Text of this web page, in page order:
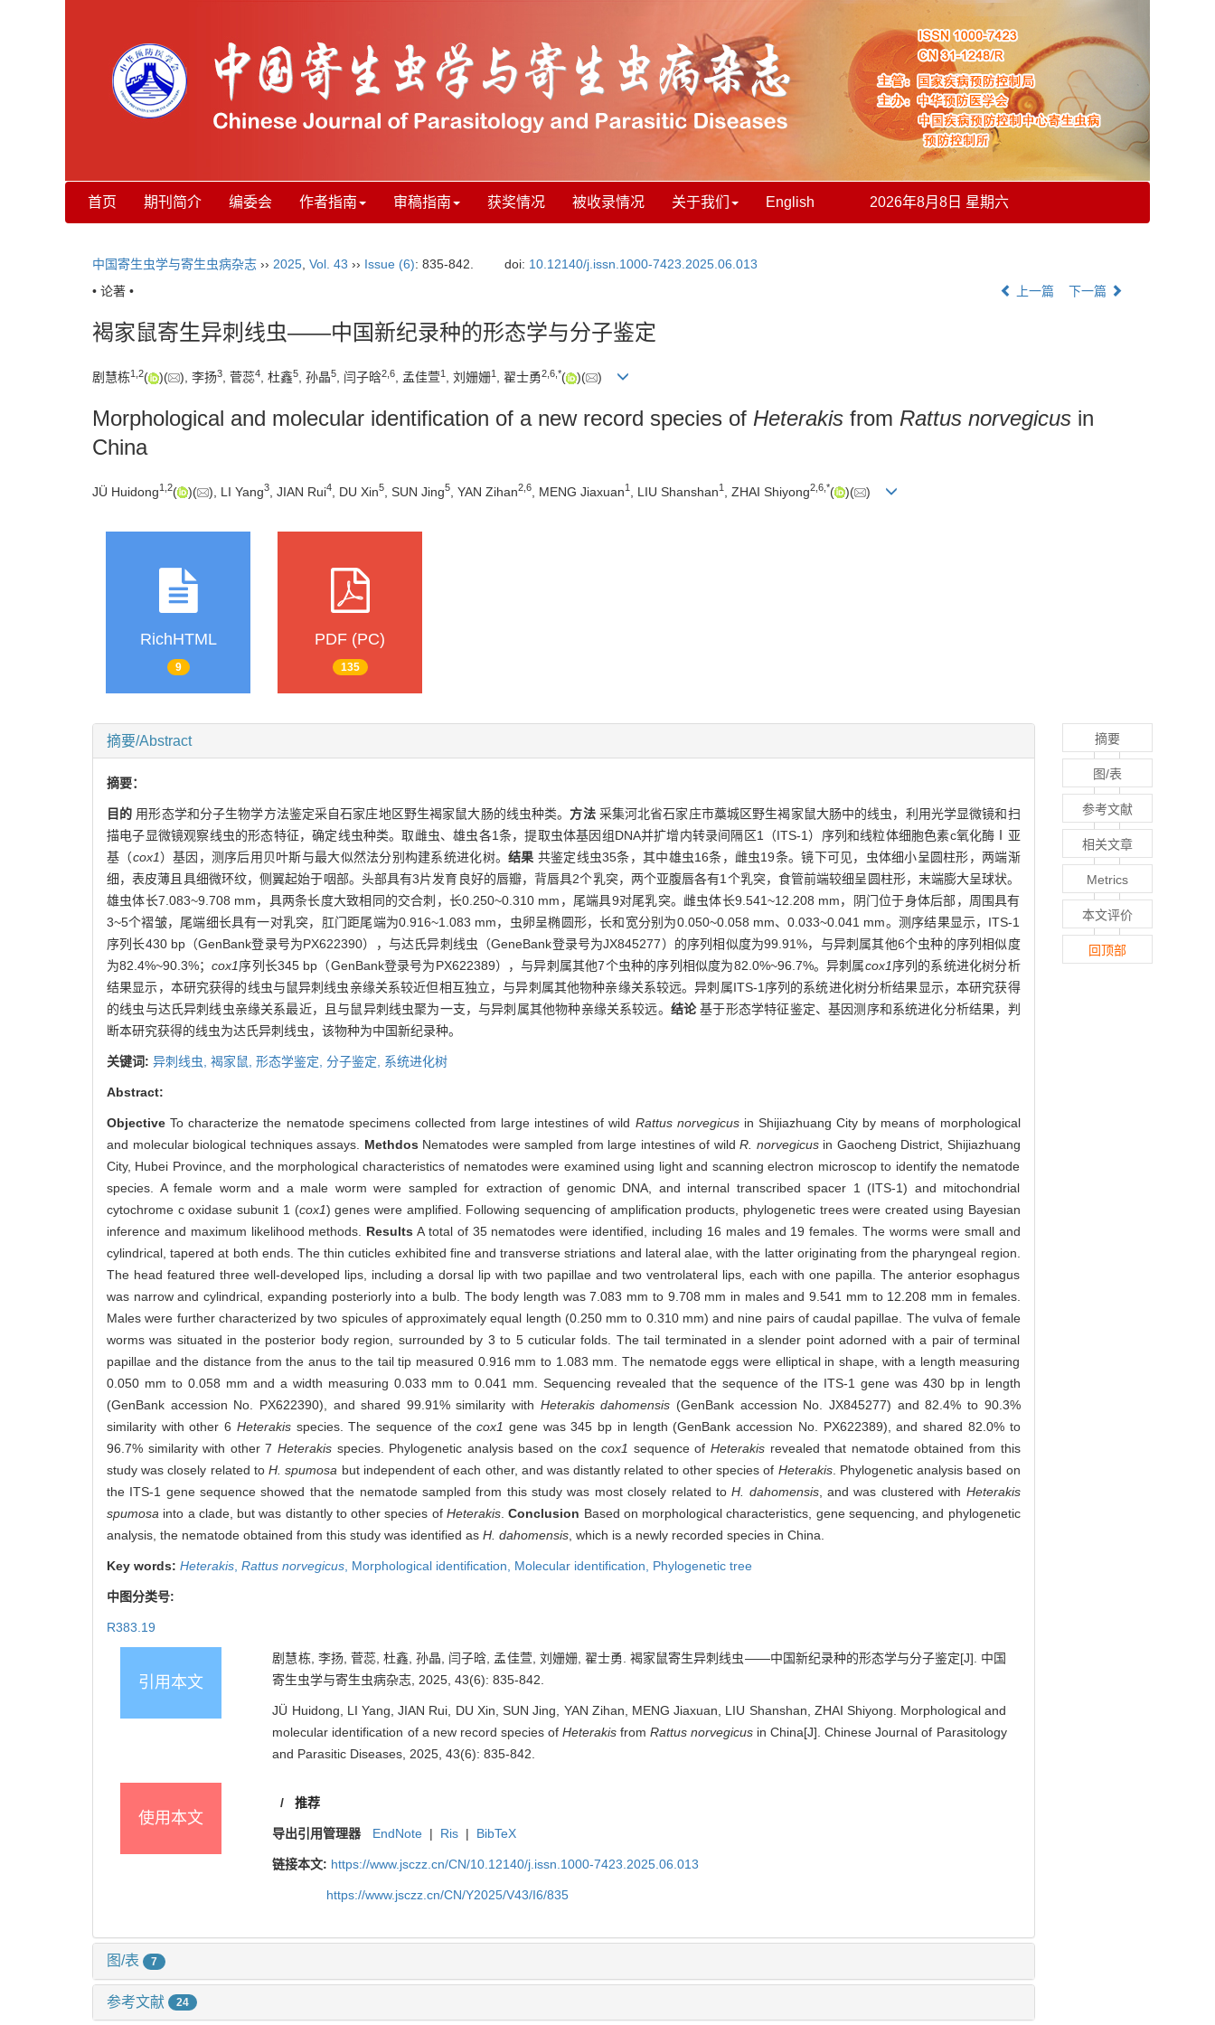
首页 期刊简介 编委会 作者指南 审稿指南 获奖情况 被收录情况 关于我们 English 2026年8月8日 星期六
中国寄生虫学与寄生虫病杂志 ›› 2025 Vol. 43 ›› Issue (6): 835-842. doi: 10.12140/j.issn.1000-7423.2025.06.013
• 论著 •
上一篇 下一篇
褐家鼠寄生异刺线虫——中国新纪录种的形态学与分子鉴定
剧慧栋1 2( )( ), 李扬3 , 菅蕊4 , 杜鑫5 , 孙晶5 , 闫子晗2 6 , 孟佳萱1 , 刘姗姗1 , 翟士勇2 6 *( )( )
Morphological and molecular identification of a new record species of Heterakis from Rattus norvegicus in
China
JÜ Huidong1 2( )( ), LI Yang3 , JIAN Rui4 , DU Xin5 , SUN Jing5 , YAN Zihan2 6 , MENG Jiaxuan1 , LIU Shanshan1 , ZHAI Shiyong2 6 *( )( )
RichHTML
9
PDF (PC)
135
摘要/Abstract
摘要：
目的 用形态学和分子生物学方法鉴定采自石家庄地区野生褐家鼠大肠的线虫种类。 方法采集河北省石家庄市藁城区野生褐家鼠大肠中的线虫，利用光学显微镜和扫
描电子显微镜观察线虫的形态特征，确定线虫种类。取雌虫、雄虫各1条，提取虫体基因组DNA并扩增内转录间隔区1（ITS-1）序列和线粒体细胞色素c氧化酶Ⅰ亚
基（cox1）基因，测序后用贝叶斯与最大似然法分别构建系统进化树。结果 共鉴定线虫35条，其中雄虫16条，雌虫19条。镜下可见，虫体细小呈圆柱形，两端渐
细，表皮薄且具细微环纹，侧翼起始于咽部。头部具有3片发育良好的唇瓣，背唇具2个乳突，两个亚腹唇各有1个乳突，食管前端较细呈圆柱形，末端膨大呈球状。
雄虫体长7.083~9.708 mm，具两条长度大致相同的交合刺，长0.250~0.310 mm，尾端具9对尾乳突。雌虫体长9.541~12.208 mm，阴门位于身体后部，周围具有
3~5个褶皱，尾端细长具有一对乳突，肛门距尾端为0.916~1.083 mm，虫卵呈椭圆形，长和宽分别为0.050~0.058 mm、0.033~0.041 mm。测序结果显示，ITS-1
序列长430 bp（GenBank登录号为PX622390），与达氏异刺线虫（GeneBank登录号为JX845277）的序列相似度为99.91%，与异刺属其他6个虫种的序列相似度
为82.4%~90.3%；cox1序列长345 bp（GenBank登录号为PX622389），与异刺属其他7个虫种的序列相似度为82.0%~96.7%。异刺属cox1序列的系统进化树分析
结果显示，本研究获得的线虫与鼠异刺线虫亲缘关系较近但相互独立，与异刺属其他物种亲缘关系较远。异刺属ITS-1序列的系统进化树分析结果显示，本研究获得
的线虫与达氏异刺线虫亲缘关系最近，且与鼠异刺线虫聚为一支，与异刺属其他物种亲缘关系较远。 结论基于形态学特征鉴定、基因测序和系统进化分析结果，判
断本研究获得的线虫为达氏异刺线虫，该物种为中国新纪录种。
关键词: 异刺线虫, 褐家鼠, 形态学鉴定, 分子鉴定, 系统进化树
Abstract:
Objective To characterize the nematode specimens collected from large intestines of wild Rattus norvegicusin Shijiazhuang City by means of morphological
and molecular biological techniques assays. Methdos Nematodes were sampled from large intestines of wild R. norvegicusin Gaocheng District, Shijiazhuang
City, Hubei Province, and the morphological characteristics of nematodes were examined using light and scanning electron microscop to identify the nematode
species. A female worm and a male worm were sampled for extraction of genomic DNA, and internal transcribed spacer 1 (ITS-1) and mitochondrial
cytochrome c oxidase subunit 1 (cox1) genes were amplified. Following sequencing of amplification products, phylogenetic trees were created using Bayesian
inference and maximum likelihood methods. Results A total of 35 nematodes were identified, including 16 males and 19 females. The worms were small and
cylindrical, tapered at both ends. The thin cuticles exhibited fine and transverse striations and lateral alae, with the latter originating from the pharyngeal region.
The head featured three well-developed lips, including a dorsal lip with two papillae and two ventrolateral lips, each with one papilla. The anterior esophagus
was narrow and cylindrical, expanding posteriorly into a bulb. The body length was 7.083 mm to 9.708 mm in males and 9.541 mm to 12.208 mm in females.
Males were further characterized by two spicules of approximately equal length (0.250 mm to 0.310 mm) and nine pairs of caudal papillae. The vulva of female
worms was situated in the posterior body region, surrounded by 3 to 5 cuticular folds. The tail terminated in a slender point adorned with a pair of terminal
papillae and the distance from the anus to the tail tip measured 0.916 mm to 1.083 mm. The nematode eggs were elliptical in shape, with a length measuring
0.050 mm to 0.058 mm and a width measuring 0.033 mm to 0.041 mm. Sequencing revealed that the sequence of the ITS-1 gene was 430 bp in length
(GenBank accession No. PX622390), and shared 99.91% similarity with Heterakis dahomensis (GenBank accession No. JX845277) and 82.4% to 90.3%
similarity with other 6 Heterakisspecies. The sequence of thecox1 gene was 345 bp in length (GenBank accession No. PX622389), and shared 82.0% to
96.7% similarity with other 7 Heterakisspecies. Phylogenetic analysis based on thecox1 sequence of Heterakisrevealed that nematode obtained from this
study was closely related toH. spumosa but independent of each other, and was distantly related to other species of Heterakis. Phylogenetic analysis based on
the ITS-1 gene sequence showed that the nematode sampled from this study was most closely related toH. dahomensis, and was clustered with Heterakis
spumosa into a clade, but was distantly to other species ofHeterakis .Conclusion Based on morphological characteristics, gene sequencing, and phylogenetic
analysis, the nematode obtained from this study was identified as H. dahomensis , which is a newly recorded species in China.
Key words: Heterakis Rattus norvegicus Morphological identification, Molecular identification, Phylogenetic tree
中图分类号:
R383.19
引用本文
剧慧栋, 李扬, 菅蕊, 杜鑫, 孙晶, 闫子晗, 孟佳萱, 刘姗姗, 翟士勇. 褐家鼠寄生异刺线虫——中国新纪录种的形态学与分子鉴定[J]. 中国
寄生虫学与寄生虫病杂志, 2025, 43(6): 835-842.
JÜ Huidong, LI Yang, JIAN Rui, DU Xin, SUN Jing, YAN Zihan, MENG Jiaxuan, LIU Shanshan, ZHAI Shiyong. Morphological and
molecular identification of a new record species of HeterakisfromRattus norvegicus in China[J]. Chinese Journal of Parasitology
and Parasitic Diseases, 2025, 43(6): 835-842.
使用本文
/ 推荐
导出引用管理器 EndNote | Ris | BibTeX
链接本文: https://www.jsczz.cn/CN/10.12140/j.issn.1000-7423.2025.06.013
https://www.jsczz.cn/CN/Y2025/V43/I6/835
图/表 7
参考文献 24
摘要
图/表
参考文献
相关文章
Metrics
本文评价
回顶部